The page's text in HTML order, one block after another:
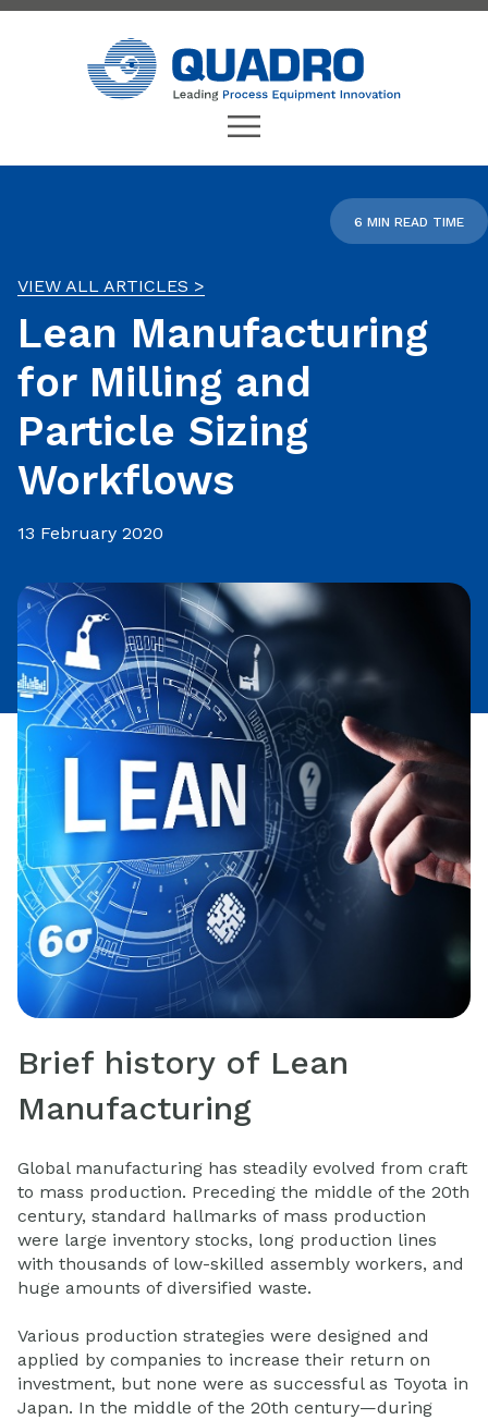
6 MIN READ TIME
VIEW ALL ARTICLES >
Lean Manufacturing
for Milling and
Particle Sizing
Workflows
13 February 2020
Share this article:
Brief history of Lean
Manufacturing
Global manufacturing has steadily evolved from craft
to mass production. Preceding the middle of the 20th
century, standard hallmarks of mass production
were large inventory stocks, long production lines
with thousands of low-skilled assembly workers, and
huge amounts of diversified waste.
Various production strategies were designed and
applied by companies to increase their return on
investment, but none were as successful as Toyota in
Japan. In the middle of the 20th century—during